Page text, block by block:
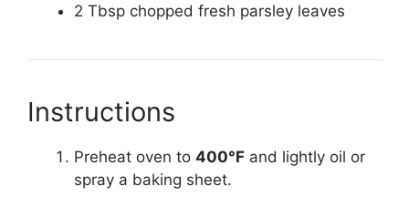
2 Tbsp chopped fresh parsley leaves
Instructions
Preheat oven to 400°F and lightly oil or
spray a baking sheet.